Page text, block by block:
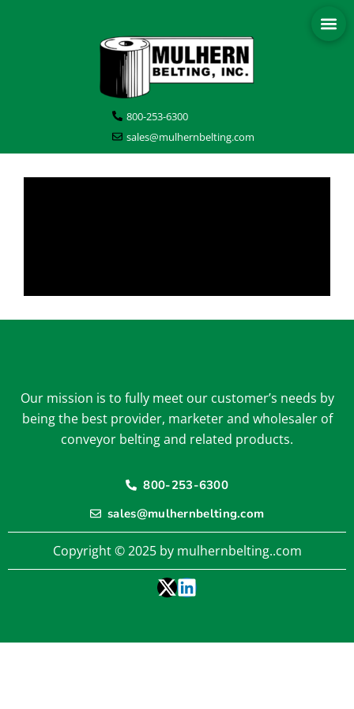
800-253-6300
sales@mulhernbelting.com
Our mission is to fully meet our customer’s needs by
being the best provider, marketer and wholesaler of
conveyor belting and related products.
800-253-6300
sales@mulhernbelting.com
Copyright © 2025 by mulhernbelting..com